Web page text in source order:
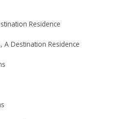
Residence
Destination Residence